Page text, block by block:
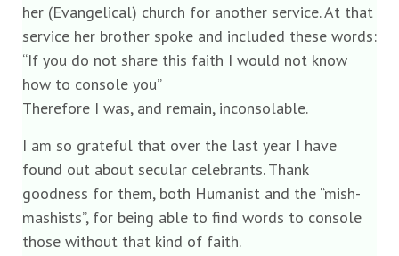
her (Evangelical) church for another service. At that
service her brother spoke and included these words:
“If you do not share this faith I would not know
how to console you”
Therefore I was, and remain, inconsolable.
I am so grateful that over the last year I have
found out about secular celebrants. Thank
goodness for them, both Humanist and the “mish-
mashists”, for being able to find words to console
those without that kind of faith.